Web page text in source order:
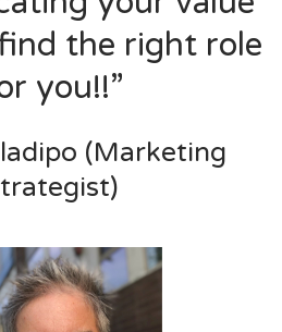
the right role
you!!”
(Marketing